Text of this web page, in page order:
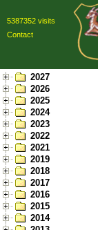
5387352 visits
Contact
2027
2026
2025
2024
2023
2022
2021
2019
2018
2017
2016
2015
2014